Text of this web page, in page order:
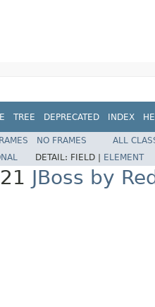
TREE DEPRECATED INDEX
NO FRAMES
ALL
DETAIL: FIELD | ELEMENT
JBoss by